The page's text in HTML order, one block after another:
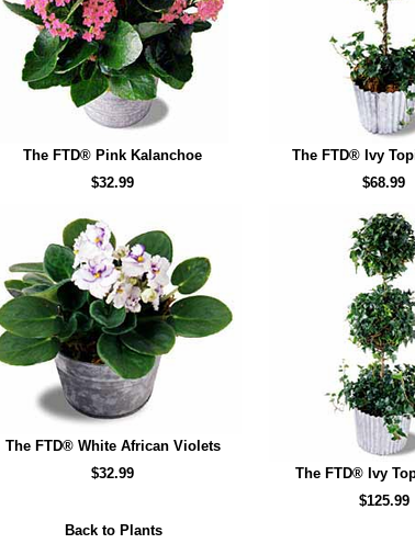
The FTD® Pink Kalanchoe
$32.99
The FTD® Ivy
$68.99
The FTD® White African Violets
$32.99
The FTD® Ivy
$125.99
Back to Plants